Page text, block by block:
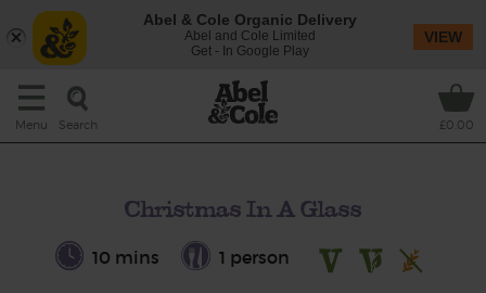
Menu Search £0.00
Christmas In A Glass
10 mins 1 person
Abel & Cole Organic Delivery
Abel and Cole Limited
Get - In Google Play
VIEW